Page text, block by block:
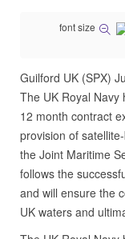
font size
Guilford UK (SPX)
The UK Royal Navy
12 month contract
provision of
the Joint Maritime
follows the
and will ensure the
UK waters and